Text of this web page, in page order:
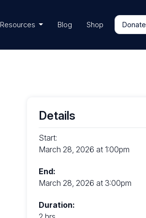
Resources Blog Shop Donate
Details
Start:
March 28, 2026 at 1:00pm
End:
March 28, 2026 at 3:00pm
Duration: